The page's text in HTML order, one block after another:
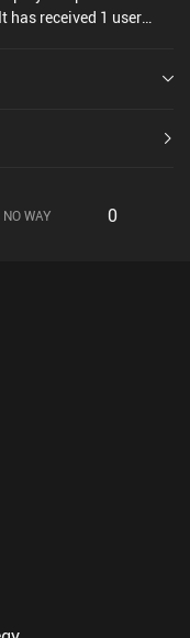
has received 1 user
NO WAY 0